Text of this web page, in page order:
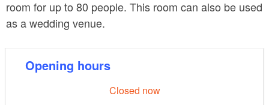
room for up to 80 people. This room can also be used
as a wedding venue.
Opening hours
Closed now